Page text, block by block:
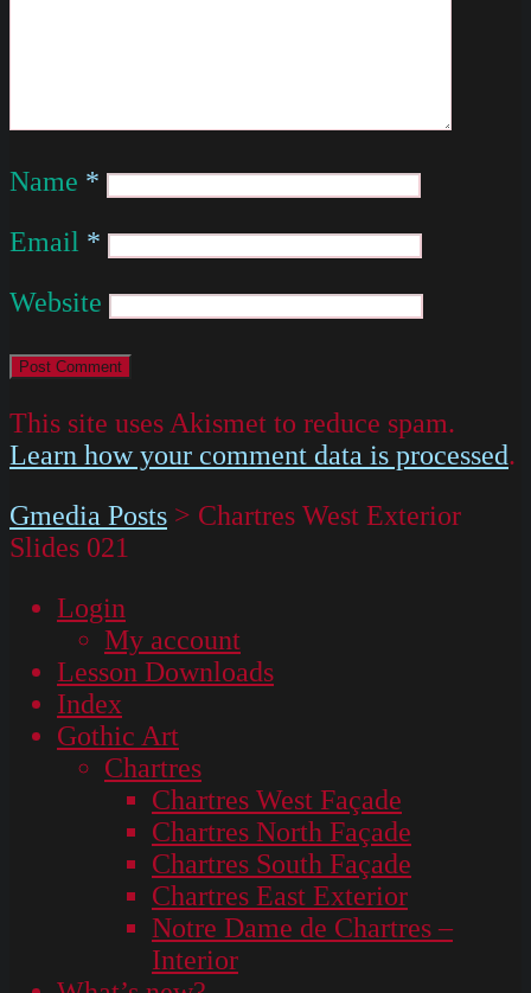
Name *
Email *
Website
This site uses Akismet to reduce spam.
Learn how your comment data is processed.
Gmedia Posts > Chartres West Exterior
Slides 021
Login
My account
Lesson Downloads
Index
Gothic Art
Chartres
Chartres West Façade
Chartres North Façade
Chartres South Façade
Chartres East Exterior
Notre Dame de Chartres –
Interior